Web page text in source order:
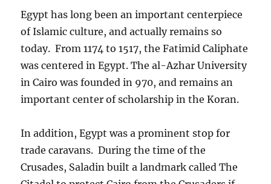
Egypt has long been an important centerpiece
of Islamic culture, and actually remains so
today. From 1174 to 1517, the Fatimid Caliphate
was centered in Egypt. The al-Azhar University
in Cairo was founded in 970, and remains an
important center of scholarship in the Koran.
In addition, Egypt was a prominent stop for
trade caravans. During the time of the
Crusades, Saladin built a landmark called The